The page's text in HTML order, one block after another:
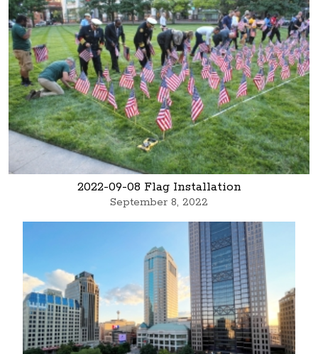
2022-09-08 Flag Installation
September 8, 2022